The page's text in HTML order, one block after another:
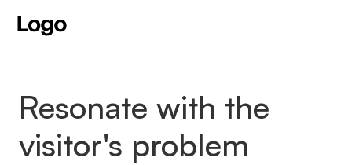
Resonate with the
visitor's problem